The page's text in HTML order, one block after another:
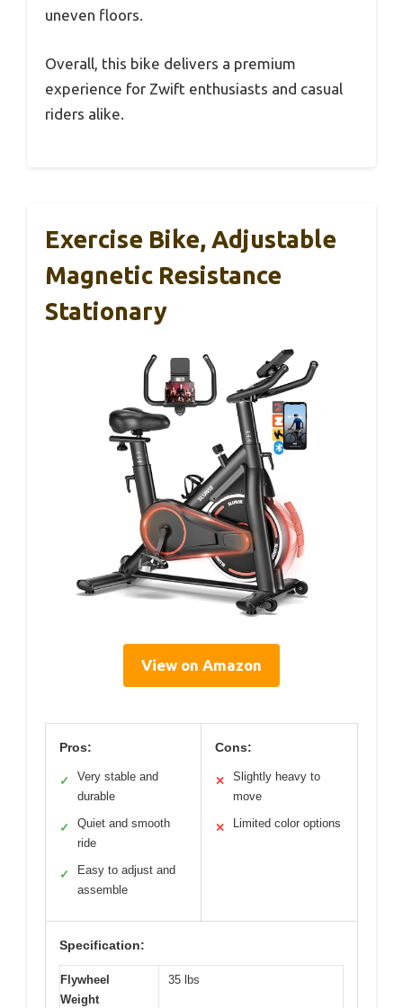
uneven floors.
Overall, this bike delivers a premium
experience for Zwift enthusiasts and casual
riders alike.
Exercise Bike, Adjustable
Magnetic Resistance
Stationary
View on Amazon
Pros:
✓
Very stable and
durable
✓
Quiet and smooth
ride
✓
Easy to adjust and
assemble
Cons:
✕
Slightly heavy to
move
✕ Limited color options
Specification:
Flywheel
Weight
35 lbs